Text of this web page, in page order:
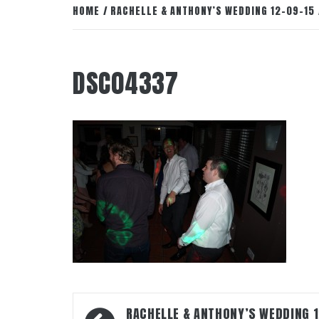
HOME RACHELLE & ANTHONY’S WEDDING 12-09-15
DSC04337
Post RACHELLE & ANTHONY’S WEDDING